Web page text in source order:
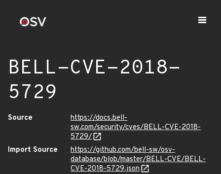
BELL-CVE-2018-
5729
Source
https://docs.bell-
sw.com/security/cves/BELL-CVE-2018-
5729/
Import Source
https://github.com/bell-sw/osv-
database/blob/master/BELL-CVE/BELL-
CVE-2018-5729.json